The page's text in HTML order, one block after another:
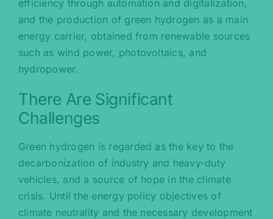
efficiency through automation and digitalization,
and the production of green hydrogen as a main
energy carrier, obtained from renewable sources
such as wind power, photovoltaics, and
hydropower.
There Are Significant
Challenges
Green hydrogen is regarded as the key to the
decarbonization of industry and heavy-duty
vehicles, and a source of hope in the climate
crisis. Until the energy policy objectives of
climate neutrality and the necessary development